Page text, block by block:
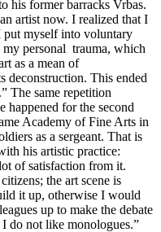
his former barracks Vrbas.
artist now. I realized that I
myself into voluntary
my personal trauma, which
as a mean of
deconstruction. This ended
The same repetition
happened for the second
Academy of Fine Arts in
as a sergeant. That is
his artistic practice:
of satisfaction from it.
the art scene is
it up, otherwise I would
up to make the debate
do not like monologues.”